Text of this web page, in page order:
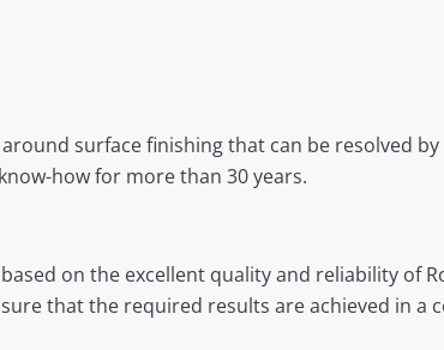
surface finishing that can be resolved
how for more than 30 years.
on the excellent quality and reliability of
that the required results are achieved in a